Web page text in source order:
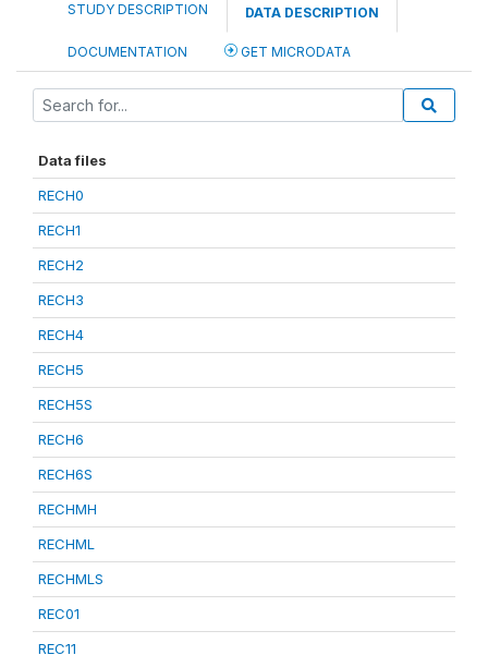
STUDY DESCRIPTION DATA DESCRIPTION
DOCUMENTATION GET MICRODATA
Data files
RECH0
RECH1
RECH2
RECH3
RECH4
RECH5
RECH5S
RECH6
RECH6S
RECHMH
RECHML
RECHMLS
REC01
REC11